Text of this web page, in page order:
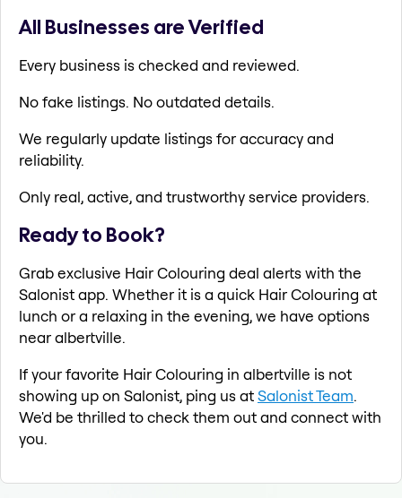
All Businesses are Verified
Every business is checked and reviewed.
No fake listings. No outdated details.
We regularly update listings for accuracy and
reliability.
Only real, active, and trustworthy service providers.
Ready to Book?
Grab exclusive Hair Colouring deal alerts with the
Salonist app. Whether it is a quick Hair Colouring at
lunch or a relaxing in the evening, we have options
near albertville.
If your favorite Hair Colouring in albertville is not
showing up on Salonist, ping us atSalonist Team.
We'd be thrilled to check them out and connect with
you.